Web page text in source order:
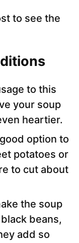
to see the
to this
your soup
heartier.
option to
potatoes or
to cut about
the soup
beans,
add so